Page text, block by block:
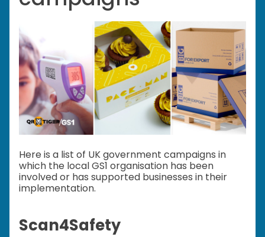
Here is a list of UK government campaigns in
which the local GS1 organisation has been
involved or has supported businesses in their
implementation.
Scan4Safety